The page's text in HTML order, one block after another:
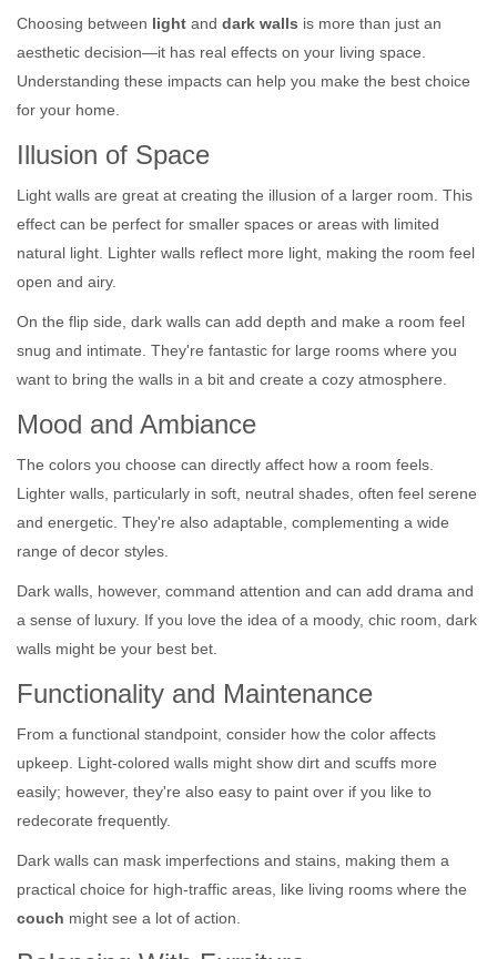
Choosing between light and dark walls is more than just an
aesthetic decision—it has real effects on your living space.
Understanding these impacts can help you make the best choice
for your home.
Illusion of Space
Light walls are great at creating the illusion of a larger room. This
effect can be perfect for smaller spaces or areas with limited
natural light. Lighter walls reflect more light, making the room feel
open and airy.
On the flip side, dark walls can add depth and make a room feel
snug and intimate. They're fantastic for large rooms where you
want to bring the walls in a bit and create a cozy atmosphere.
Mood and Ambiance
The colors you choose can directly affect how a room feels.
Lighter walls, particularly in soft, neutral shades, often feel serene
and energetic. They're also adaptable, complementing a wide
range of decor styles.
Dark walls, however, command attention and can add drama and
a sense of luxury. If you love the idea of a moody, chic room, dark
walls might be your best bet.
Functionality and Maintenance
From a functional standpoint, consider how the color affects
upkeep. Light-colored walls might show dirt and scuffs more
easily; however, they're also easy to paint over if you like to
redecorate frequently.
Dark walls can mask imperfections and stains, making them a
practical choice for high-traffic areas, like living rooms where the
couch might see a lot of action.